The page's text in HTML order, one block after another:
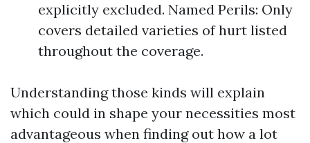
explicitly excluded. Named Perils: Only
covers detailed varieties of hurt listed
throughout the coverage.
Understanding those kinds will explain
which could in shape your necessities most
advantageous when finding out how a lot